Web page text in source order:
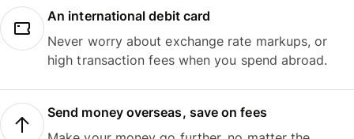
An international debit card
Never worry about exchange rate markups, or
high transaction fees when you spend abroad.
Send money overseas, save on fees